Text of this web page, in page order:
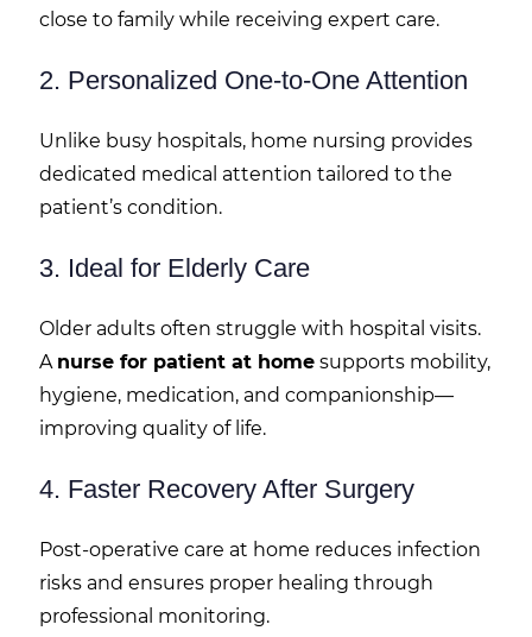
close to family while receiving expert care.
2. Personalized One-to-One Attention
Unlike busy hospitals, home nursing provides
dedicated medical attention tailored to the
patient’s condition.
3. Ideal for Elderly Care
Older adults often struggle with hospital visits.
A nurse for patient at home supports mobility,
hygiene, medication, and companionship—
improving quality of life.
4. Faster Recovery After Surgery
Post-operative care at home reduces infection
risks and ensures proper healing through
professional monitoring.